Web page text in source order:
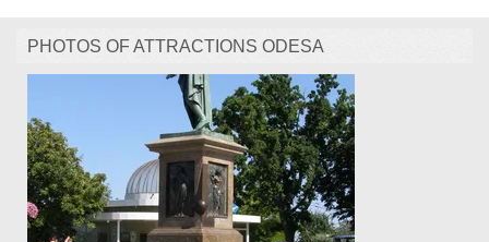
PHOTOS OF ATTRACTIONS ODESA